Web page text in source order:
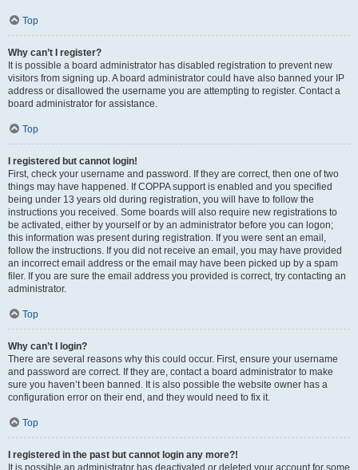
Top
Why can’t I register?
It is possible a board administrator has disabled registration to prevent new
visitors from signing up. A board administrator could have also banned your IP
address or disallowed the username you are attempting to register. Contact a
board administrator for assistance.
Top
I registered but cannot login!
First, check your username and password. If they are correct, then one of two
things may have happened. If COPPA support is enabled and you specified
being under 13 years old during registration, you will have to follow the
instructions you received. Some boards will also require new registrations to
be activated, either by yourself or by an administrator before you can logon;
this information was present during registration. If you were sent an email,
follow the instructions. If you did not receive an email, you may have provided
an incorrect email address or the email may have been picked up by a spam
filer. If you are sure the email address you provided is correct, try contacting an
administrator.
Top
Why can’t I login?
There are several reasons why this could occur. First, ensure your username
and password are correct. If they are, contact a board administrator to make
sure you haven’t been banned. It is also possible the website owner has a
configuration error on their end, and they would need to fix it.
Top
I registered in the past but cannot login any more?!
It is possible an administrator has deactivated or deleted your account for some